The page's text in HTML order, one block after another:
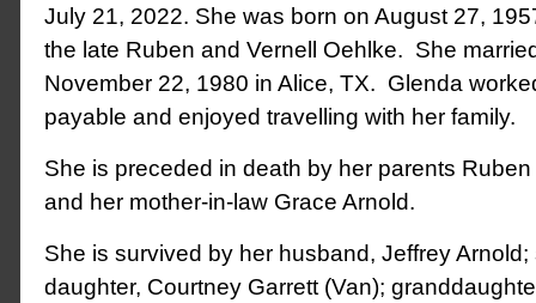
July 21, 2022. She was born on August 27,
the late Ruben and Vernell Oehlke. She
November 22, 1980 in Alice, TX. Glenda
payable and enjoyed travelling with her family.
She is preceded in death by her parents
and her mother-in-law Grace Arnold.
She is survived by her husband, Jeffrey
daughter, Courtney Garrett (Van);